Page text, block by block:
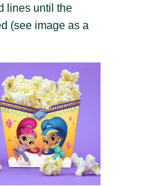
lines until the
(see image as a